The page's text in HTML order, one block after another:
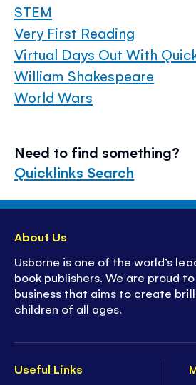
STEM
Very First Reading
Virtual Days Out With
William Shakespeare
World Wars
Need to find something?
Quicklinks Search
Useful Links
About Us
Usborne is one of the world’s
book publishers. We are proud
business that aims to create
children of all ages.